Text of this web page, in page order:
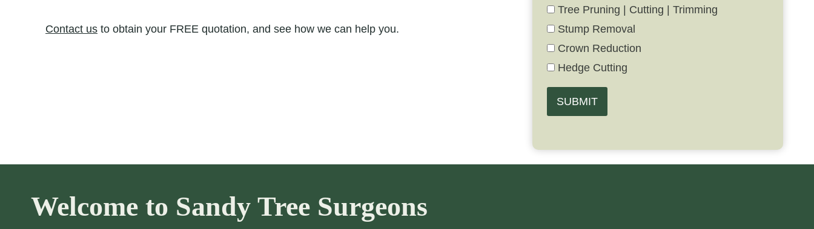
Contact us to obtain your FREE quotation, and see how we can help you.
Tree Pruning | Cutting | Trimming
Stump Removal
Crown Reduction
Hedge Cutting
SUBMIT
Welcome to Sandy Tree Surgeons